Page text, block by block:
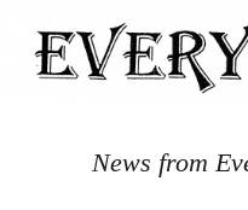
News from